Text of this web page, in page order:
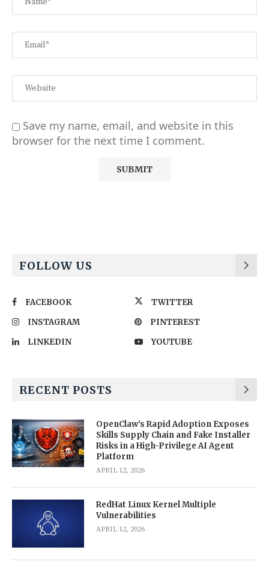
Save my name, email, and website in this
browser for the next time I comment.
FOLLOW US
FACEBOOK
TWITTER
INSTAGRAM
PINTEREST
LINKEDIN
YOUTUBE
RECENT POSTS
OpenClaw’s Rapid Adoption Exposes
Skills Supply Chain and Fake Installer
Risks in a High-Privilege AI Agent
Platform
APRIL 12, 2026
RedHat Linux Kernel Multiple
Vulnerabilities
APRIL 12, 2026